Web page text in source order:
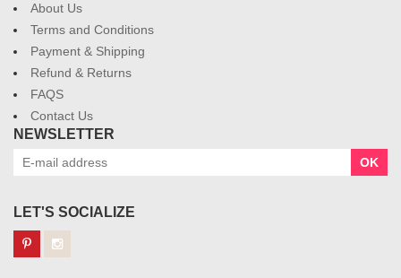
About Us
Terms and Conditions
Payment & Shipping
Refund & Returns
FAQS
Contact Us
NEWSLETTER
OK
LET'S SOCIALIZE